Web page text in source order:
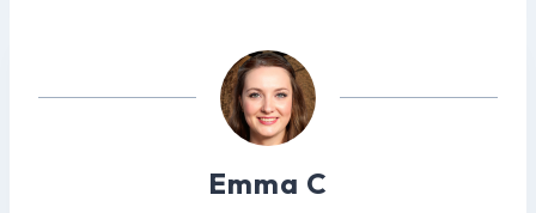
Emma C